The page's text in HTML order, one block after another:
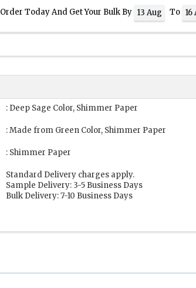
Order Today And Get Your Bulk By 13 Aug To 16
: Deep Sage Color, Shimmer Paper
: Made from Green Color, Shimmer Paper
: Shimmer Paper
Standard Delivery charges apply.
Sample Delivery: 3-5 Business Days
Bulk Delivery: 7-10 Business Days